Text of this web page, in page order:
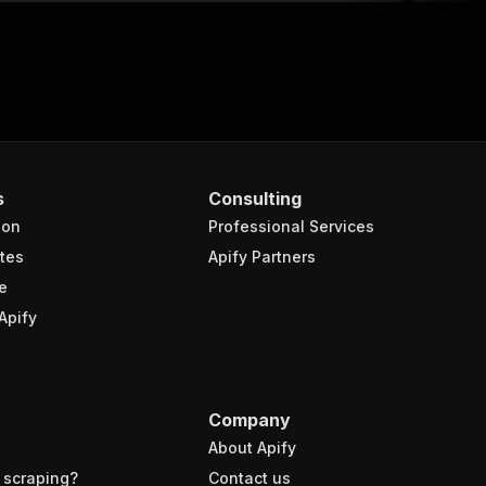
Consulting
Professional Services
Apify Partners
Company
About Apify
Contact us